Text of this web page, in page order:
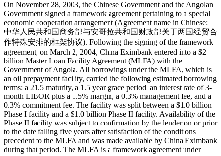
On November 28, 2003, the Chinese Government and the Angolan
Government signed a framework agreement pertaining to a special
economic cooperation arrangement (Agreement name in Chinese:
中华人民共和国商务部与安哥拉共和国财政部关于两国经贸合
作特殊安排的框架协议). Following the signing of the framework
agreement, on March 2, 2004, China Eximbank entered into a $2
billion Master Loan Facility Agreement (MLFA) with the
Government of Angola. All borrowings under the MLFA, which is
an oil prepayment facility, carried the following estimated borrowing
terms: a 21.5 maturity, a 1.5 year grace period, an interest rate of 3-
month LIBOR plus a 1.5% margin, a 0.3% management fee, and a
0.3% commitment fee. The facility was split between a $1.0 billion
Phase I facility and a $1.0 billion Phase II facility. Availability of the
Phase II facility was subject to confirmation by the lender on or prior
to the date falling five years after satisfaction of the conditions
precedent to the MLFA and was made available by China Eximbank
during that period. The MLFA is a framework agreement under